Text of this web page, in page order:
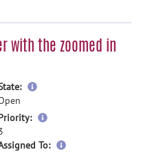
with the zoomed in
more
more
To:
more